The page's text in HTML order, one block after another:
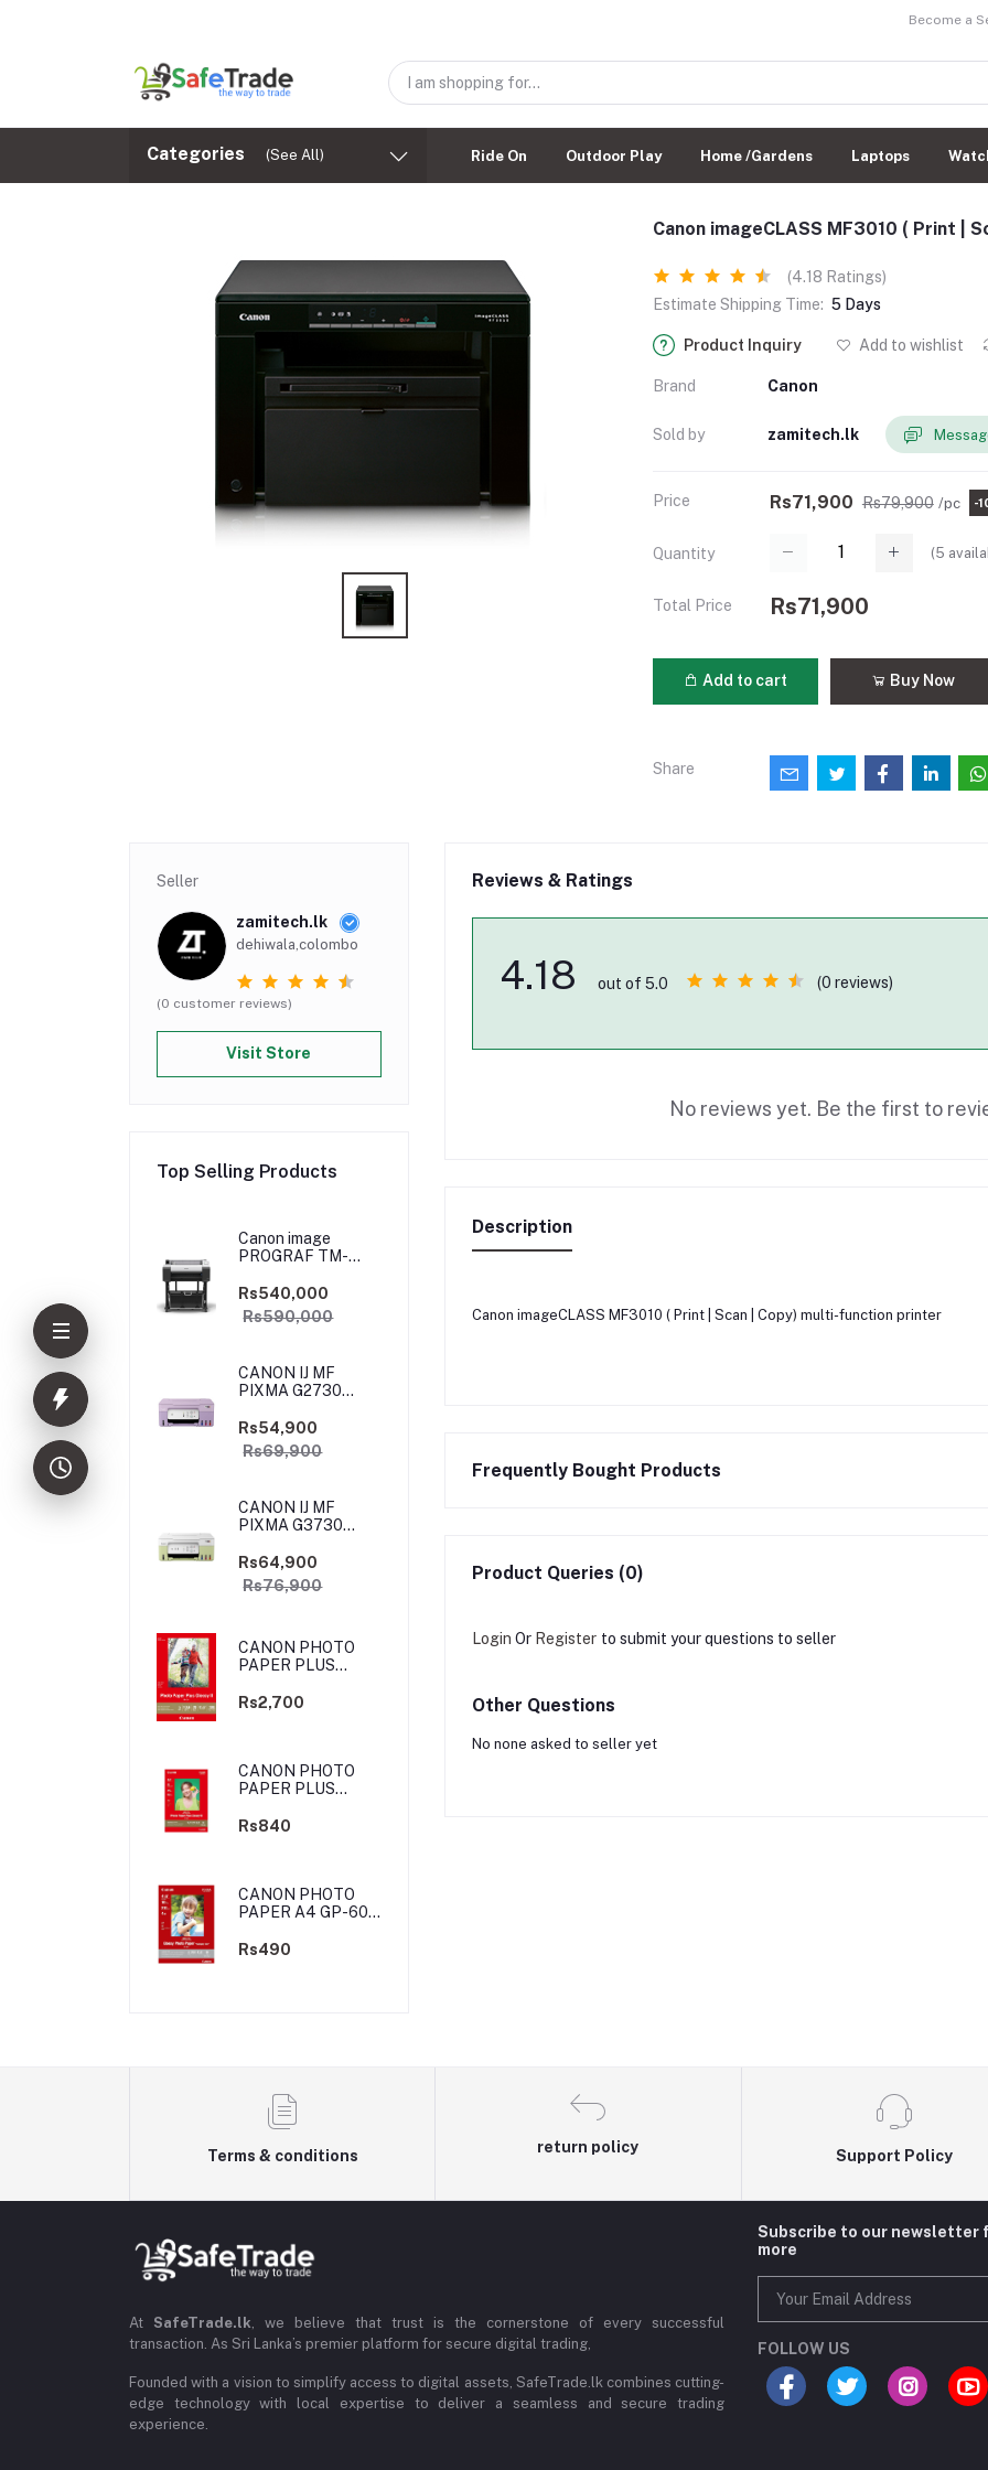
Become a
Categories (See All) Ride On Outdoor Play Home /Gardens Laptops
Canon imageCLASS MF3010 ( Print |
(4.18 Ratings)
Estimate Shipping Time: 5 Days
Product Inquiry Add to wishlist
Brand Canon
Sold by zamitech.lk
Price Rs71,900 Rs79,900 /pc -
Quantity (5
Total Price Rs71,900
Add to cart Buy Now
Share
Seller
zamitech.lk
dehiwala,colombo
(0 customer reviews)
Visit Store
Top Selling Products
Canon image
PROGRAF TM-
Rs540,000
Rs590,000
CANON IJ MF
PIXMA G2730
(PRIJCNG2730PRP)
Rs54,900
Rs69,900
CANON IJ MF
PIXMA G3730
(PRIJCNG3730YGN)
Rs64,900
Rs76,900
CANON PHOTO
PAPER PLUS
-100 SHEETS
Rs2,700
CANON PHOTO
PAPER PLUS
-20 SHEETS
Rs840
CANON PHOTO
PAPER A4 GP-601
Rs490
Reviews & Ratings
4.18 out of 5.0 (0 reviews)
No reviews yet. Be the first to
Description
Canon imageCLASS MF3010 ( Print | Scan | Copy) multi-function printer
Frequently Bought Products
Product Queries (0)
Login Or Register to submit your questions to seller
Other Questions
No none asked to seller yet
Terms & conditions
return policy
Support Policy
At SafeTrade.lk, we believe that trust is the cornerstone of every successful
transaction. As Sri Lanka’s premier platform for secure digital trading,
Founded with a vision to simplify access to digital assets, SafeTrade.lk combines cutting-
edge technology with local expertise to deliver a seamless and secure trading
experience.
Subscribe to our newsletter
more
FOLLOW US